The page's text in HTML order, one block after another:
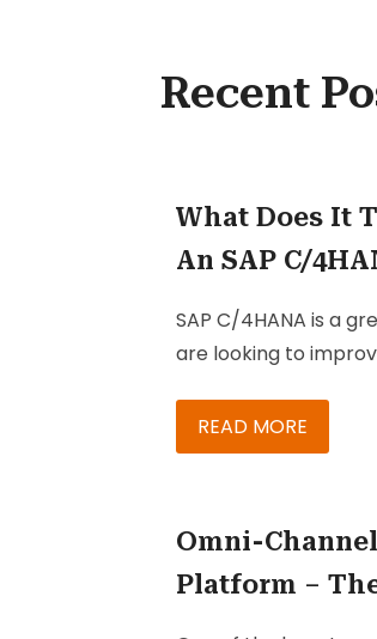
Recent
What Does It
An SAP C/
Team?
SAP C/4HANA is a
are looking to
want more ways to
READ MORE
Omni-
Platform –